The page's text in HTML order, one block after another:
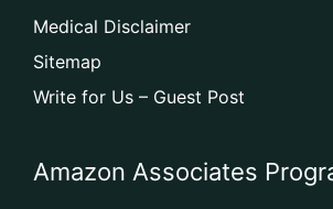
Medical Disclaimer
Sitemap
Write for Us – Guest Post
Amazon Associates